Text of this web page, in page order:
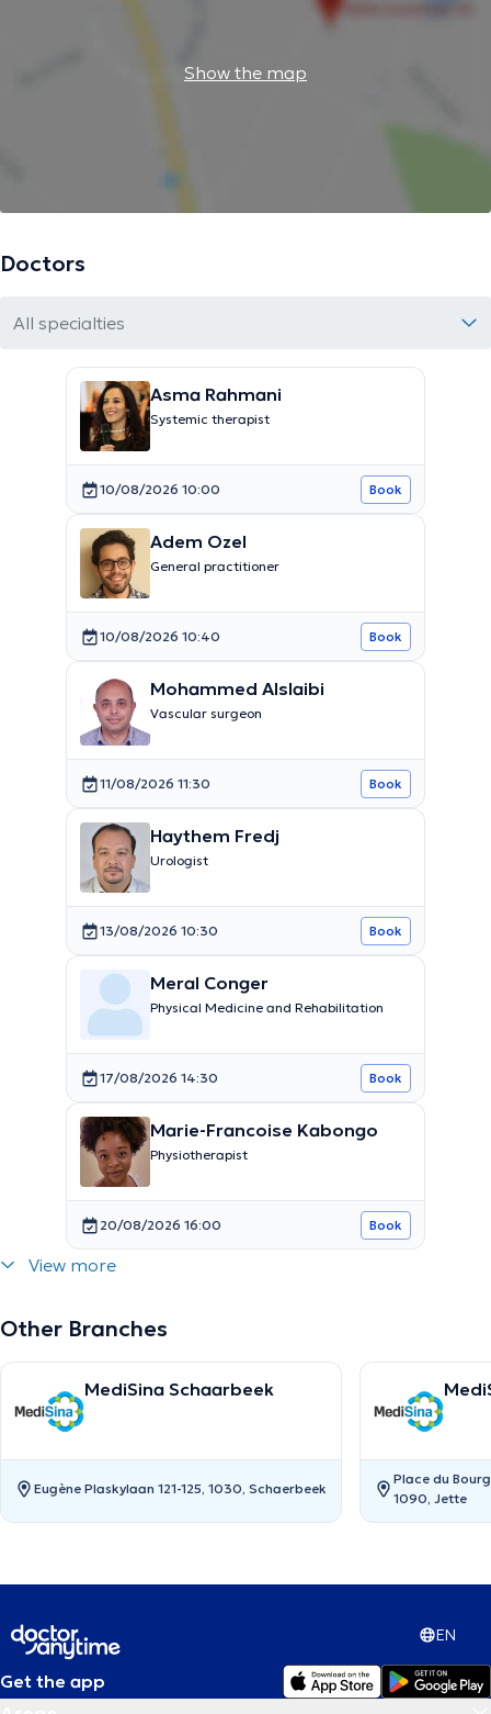
Show the map
Doctors
All specialties
Asma Rahmani
Systemic therapist
10/08/2026 10:00 Book
Adem Ozel
General practitioner
10/08/2026 10:40 Book
Mohammed Alslaibi
Vascular surgeon
11/08/2026 11:30 Book
Haythem Fredj
Urologist
13/08/2026 10:30 Book
Meral Conger
Physical Medicine and Rehabilitation
17/08/2026 14:30 Book
Marie-Francoise Kabongo
Physiotherapist
20/08/2026 16:00 Book
View more
Other Branches
MediSina Schaarbeek
Eugène Plaskylaan 121-125, 1030, Schaerbeek
Place du
1090, Jette
EN
Get the app